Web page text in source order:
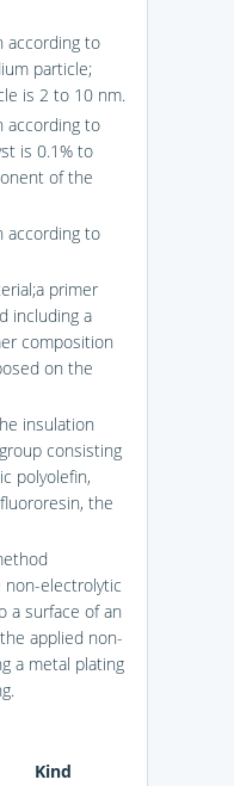
according to
particle;
is 2 to 10 nm.
according to
is 0.1% to
of the
according to
primer
including a
composition
on the
insulation
consisting
polyolefin,
the
non-electrolytic
a surface of an
applied non-
a metal plating
Kind